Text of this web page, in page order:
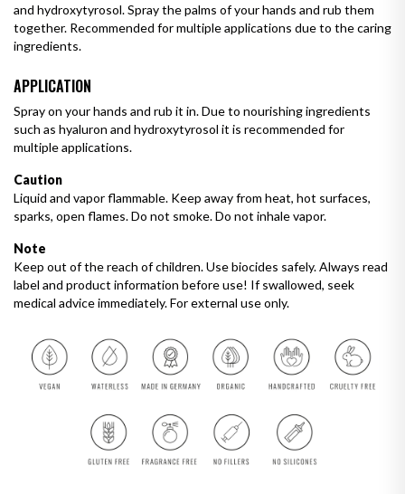
and hydroxytyrosol. Spray the palms of your hands and rub them
together. Recommended for multiple applications due to the caring
ingredients.
APPLICATION
Spray on your hands and rub it in. Due to nourishing ingredients
such as hyaluron and hydroxytyrosol it is recommended for
multipleapplications.
Caution
Liquid and vapor flammable. Keep away from heat, hot surfaces,
sparks, open flames. Do not smoke. Do not inhale vapor.
Note
Keep out of the reach of children. Use biocides safely. Always read
label and product information before use! If swallowed, seek
medical advice immediately. For external use only.